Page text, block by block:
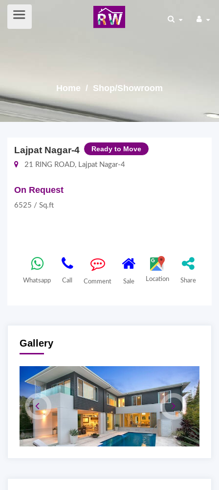
Home / Shop/Showroom
Lajpat Nagar-4 Ready to Move
21 RING ROAD, Lajpat Nagar-4
On Request
6525 / Sq.ft
Whatsapp Call Comment Sale Location Share
Gallery